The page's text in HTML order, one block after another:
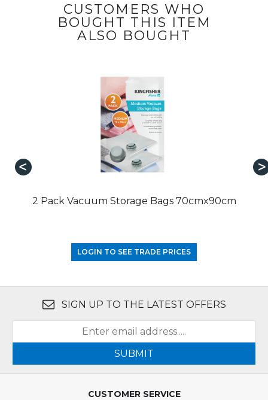
CUSTOMERS WHO
BOUGHT THIS ITEM
ALSO BOUGHT
2 Pack Vacuum Storage Bags 70cmx90cm
LOGIN TO SEE TRADE PRICES
SIGN UP TO THE LATEST OFFERS
SUBMIT
CUSTOMER SERVICE